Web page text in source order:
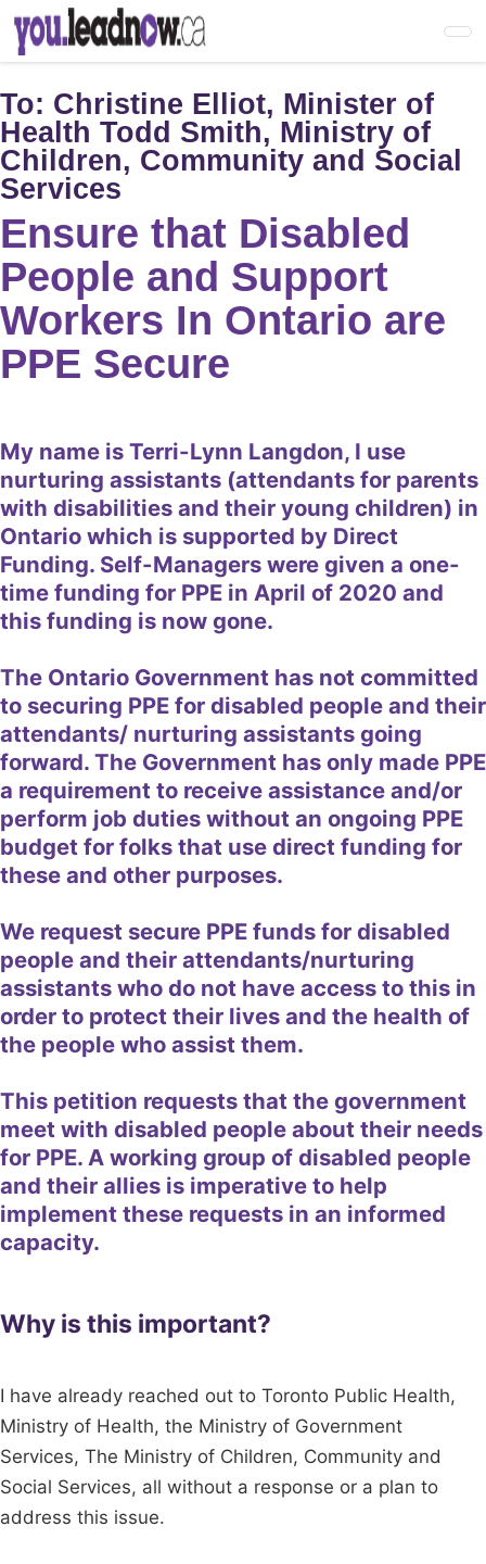
Skip
main
content
To: Christine Elliot, Minister of
Health Todd Smith, Ministry of
Children, Community and Social
Services
Ensure that Disabled
People and Support
Workers In Ontario are
PPE Secure
My name is Terri-Lynn Langdon, I use
nurturing assistants (attendants for parents
with disabilities and their young children) in
Ontario which is supported by Direct
Funding. Self-Managers were given a one-
time funding for PPE in April of 2020 and
this funding is now gone.
The Ontario Government has not committed
to securing PPE for disabled people and their
attendants/ nurturing assistants going
forward. The Government has only made PPE
a requirement to receive assistance and/or
perform job duties without an ongoing PPE
budget for folks that use direct funding for
these and other purposes.
We request secure PPE funds for disabled
people and their attendants/nurturing
assistants who do not have access to this in
order to protect their lives and the health of
the people who assist them.
This petition requests that the government
meet with disabled people about their needs
for PPE. A working group of disabled people
and their allies is imperative to help
implement these requests in an informed
capacity.
Why is this important?
I have already reached out to Toronto Public Health,
Ministry of Health, the Ministry of Government
Services, The Ministry of Children, Community and
Social Services, all without a response or a plan to
address this issue.